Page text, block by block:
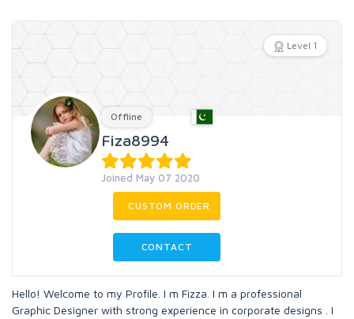
Level 1
Offline
Fiza8994
Joined May 07 2020
CUSTOM ORDER
CONTACT
Hello! Welcome to my Profile. I m Fizza. I m a professional
Graphic Designer with strong experience in corporate designs . I